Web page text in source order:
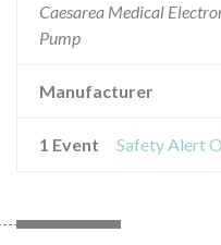
Caesarea Medical
Pump
Manufacturer
1 Event